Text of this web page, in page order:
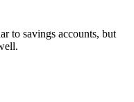
to savings accounts, but